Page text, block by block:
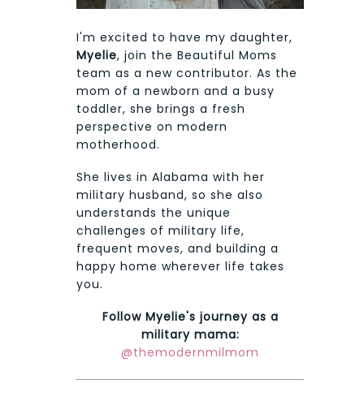
I'm excited to have my daughter,
Myelie, join the Beautiful Moms
team as a new contributor. As the
mom of a newborn and a busy
toddler, she brings a fresh
perspective on modern
motherhood.
She lives in Alabama with her
military husband, so she also
understands the unique
challenges of military life,
frequent moves, and building a
happy home wherever life takes
you.
Follow Myelie's journey as a
military mama:
@themodernmilmom